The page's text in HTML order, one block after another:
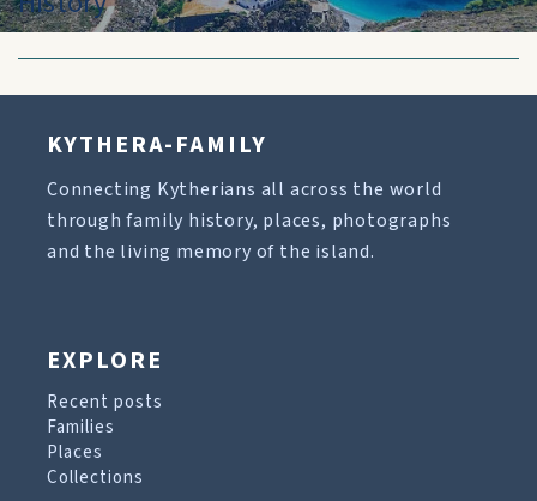
KYTHERA-FAMILY
Connecting Kytherians all across the world
through family history, places, photographs
and the living memory of the island.
EXPLORE
Recent posts
Families
Places
Collections